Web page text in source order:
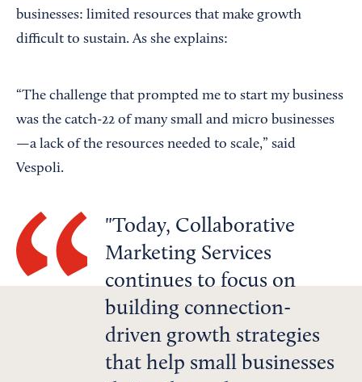
businesses: limited resources that make growth
difficult to sustain. As she explains:
“The challenge that prompted me to start my business
was the catch-22 of many small and micro businesses
—a lack of the resources needed to scale,” said
Vespoli.
Today, Collaborative
Marketing Services
continues to focus on
building connection-
driven growth strategies
that help small businesses